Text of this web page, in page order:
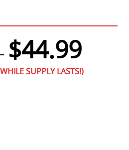
$44.99
SUPPLY LASTS!)